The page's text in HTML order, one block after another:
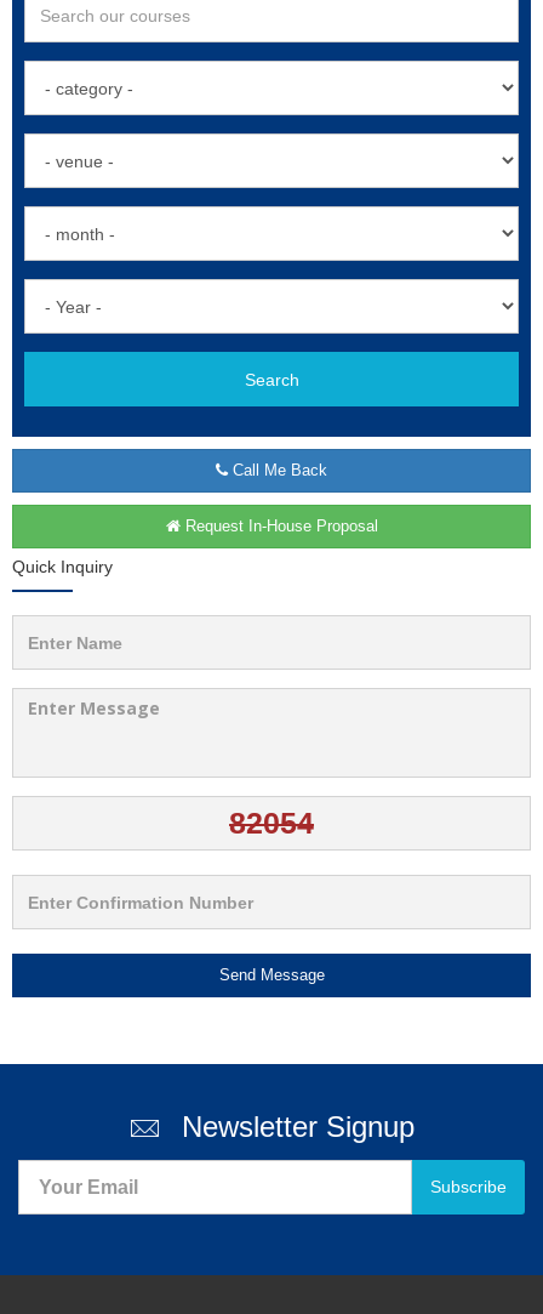
Search
Call Me Back
Request In-House Proposal
Quick Inquiry
Send Message
Newsletter Signup
Subscribe